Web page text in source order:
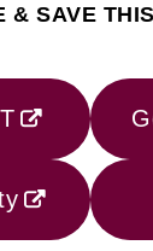
& SAVE